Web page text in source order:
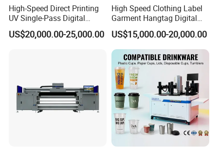
High-Speed Direct Printing
UV Single-Pass Digital
Plastic Cups Printer with CE
US$20,000.00-25,000.00
High Speed Clothing Label
Garment Hangtag Digital
Printing Machine
US$15,000.00-20,000.00